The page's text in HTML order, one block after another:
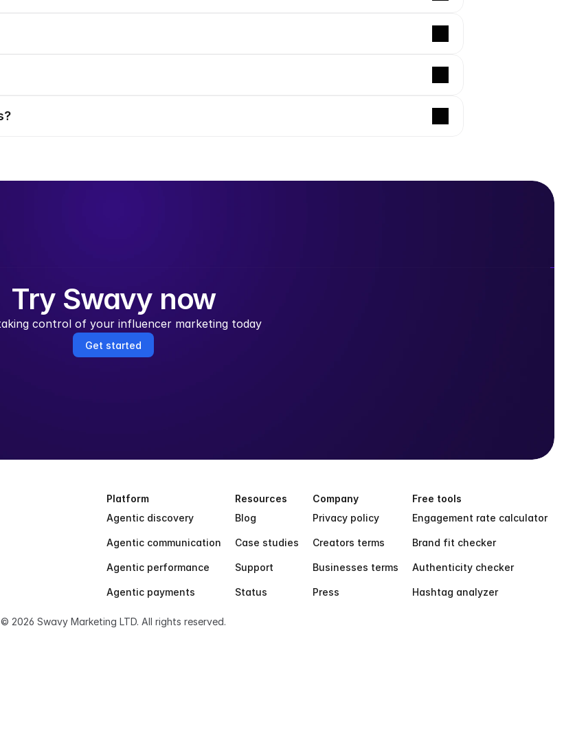
Try Swavy now
control of your influencer marketing today
Get started
Platform
Agentic discovery
Agentic communication
Agentic performance
Agentic payments
Resources
Blog
Case studies
Support
Status
Company
Privacy policy
Creators terms
Businesses terms
Press
Free tools
Engagement rate calculator
Brand fit checker
Authenticity checker
Hashtag analyzer
© 2026 Swavy Marketing LTD. All rights reserved.